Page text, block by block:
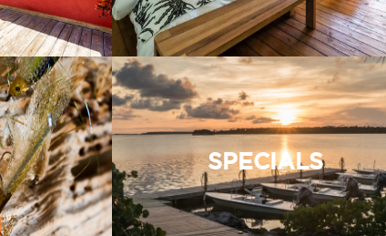
SPECIALS